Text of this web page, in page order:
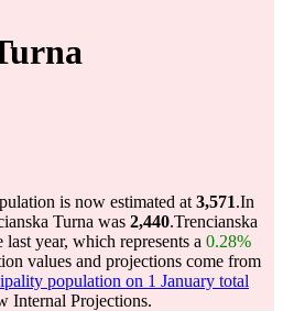
is now estimated at 3,571.In
Turna was 2,440.Trencianska
year, which represents a 0.28%
values and projections come from
population on 1 January total
Internal Projections.